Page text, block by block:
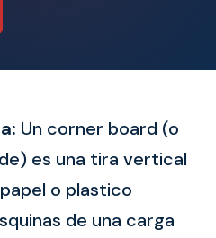
Un corner board (o
es una tira vertical
o plastico
de una carga